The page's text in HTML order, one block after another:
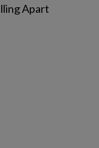
Apart